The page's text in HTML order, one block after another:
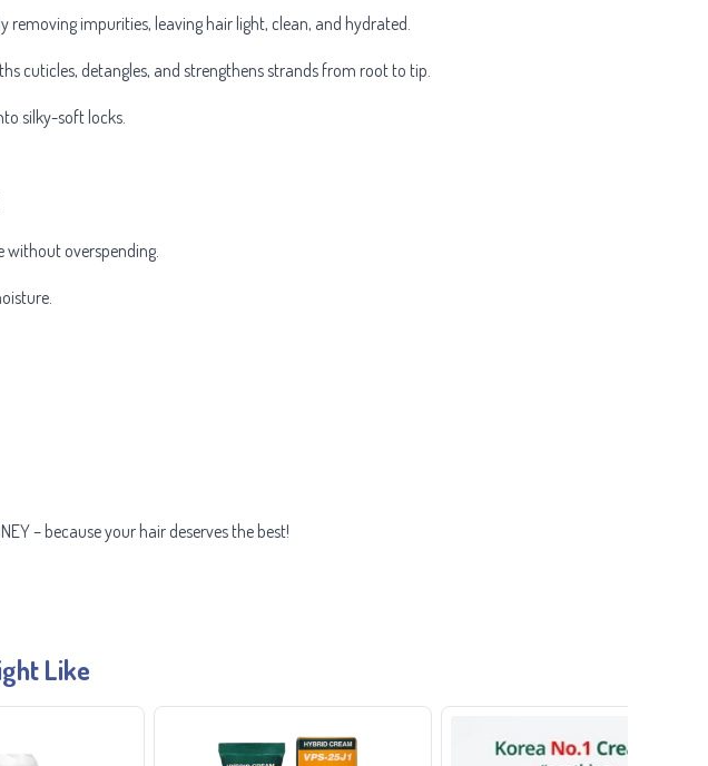
impurities, leaving hair light, clean, and hydrated.
cuticles, detangles, and strengthens strands from root to tip.
silky-soft locks.
overspending.
– because your hair deserves the best!
Like